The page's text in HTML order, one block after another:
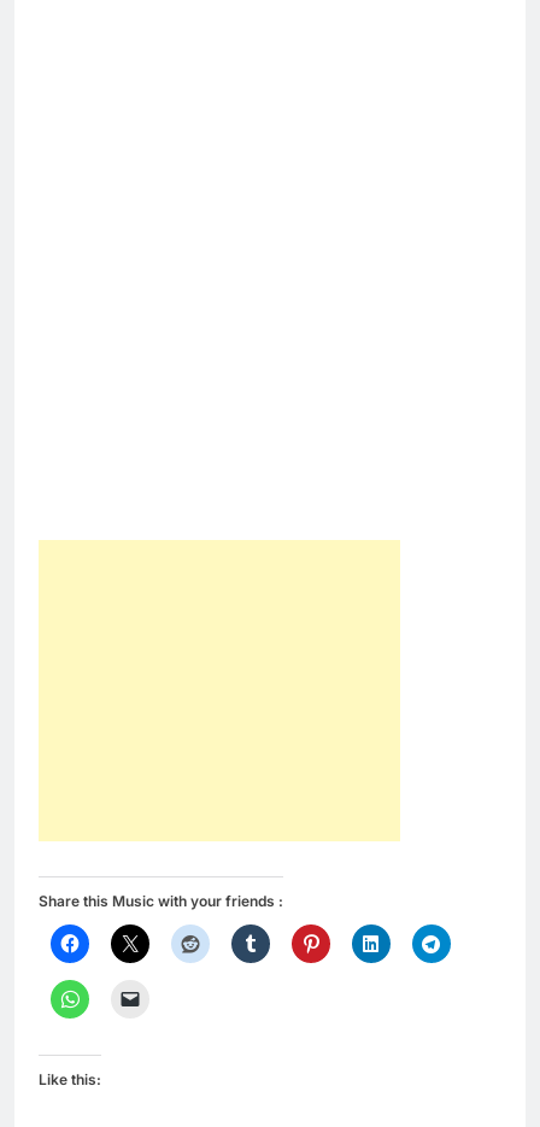
Share this Music with your friends :
Like this: